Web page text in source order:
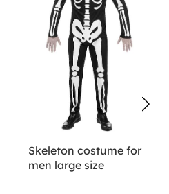
Skeleton costume for
men large size